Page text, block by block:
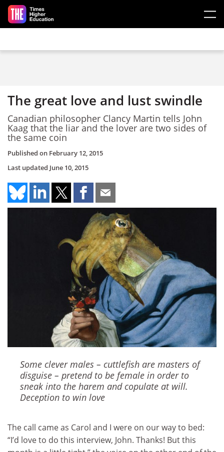
Skip to main content
The great love and lust swindle
Canadian philosopher Clancy Martin tells John
Kaag that the liar and the lover are two sides of
the same coin
Published on February 12, 2015
Last updated June 10, 2015
Some clever males – cuttlefish are masters of
disguise – pretend to be female in order to
sneak into the harem and copulate at will.
Deception to win love
The call came as Carol and I were on our way to bed:
“I’d love to do this interview, John. Thanks! But this